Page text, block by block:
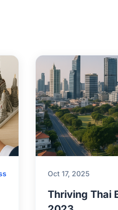
Oct 17, 2025
Thriving Thai